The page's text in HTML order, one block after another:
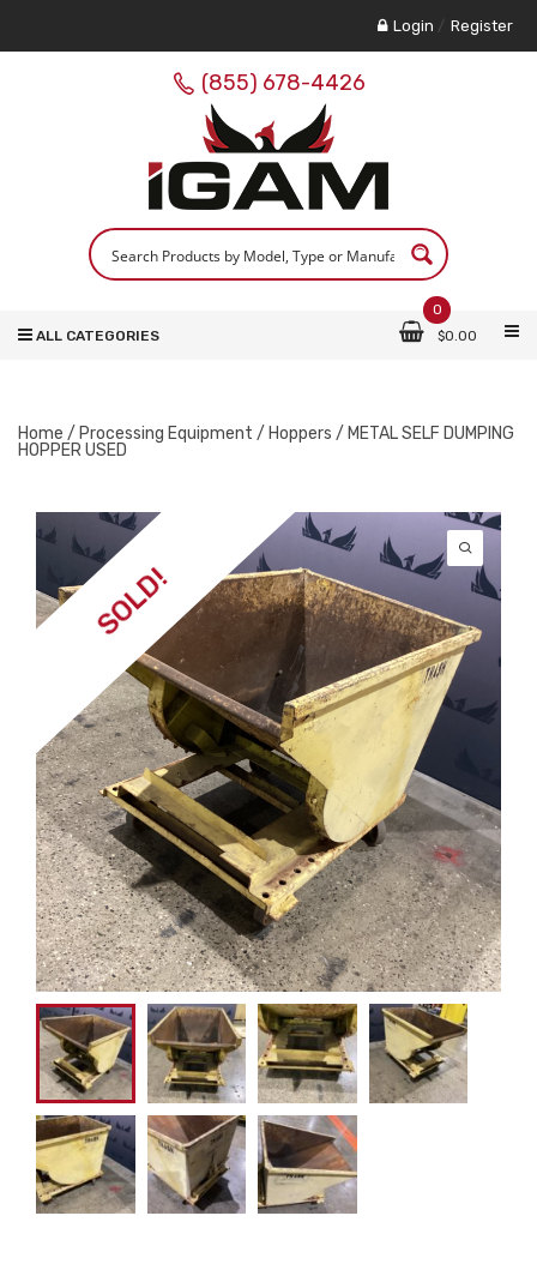
Login / Register
(855) 678-4426
0
$0.00
ALL CATEGORIES
Home / Processing Equipment / Hoppers / METAL SELF DUMPING
HOPPER USED
SOLD!